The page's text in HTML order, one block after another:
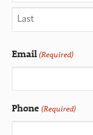
Email(Required)
Phone (Required)